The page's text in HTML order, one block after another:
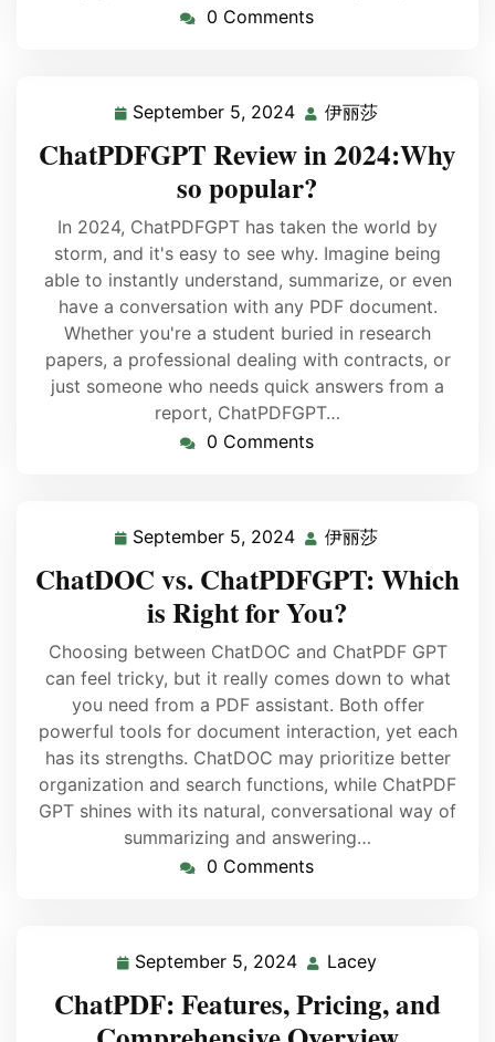
0 Comments
September 5, 2024 伊丽莎
ChatPDFGPT Review in 2024:Why
so popular?
In 2024, ChatPDFGPT has taken the world by
storm, and it's easy to see why. Imagine being
able to instantly understand, summarize, or even
have a conversation with any PDF document.
Whether you're a student buried in research
papers, a professional dealing with contracts, or
just someone who needs quick answers from a
report, ChatPDFGPT…
0 Comments
September 5, 2024 伊丽莎
ChatDOC vs. ChatPDFGPT: Which
is Right for You?
Choosing between ChatDOC and ChatPDF GPT
can feel tricky, but it really comes down to what
you need from a PDF assistant. Both offer
powerful tools for document interaction, yet each
has its strengths. ChatDOC may prioritize better
organization and search functions, while ChatPDF
GPT shines with its natural, conversational way of
summarizing and answering…
0 Comments
September 5, 2024 Lacey
ChatPDF: Features, Pricing, and